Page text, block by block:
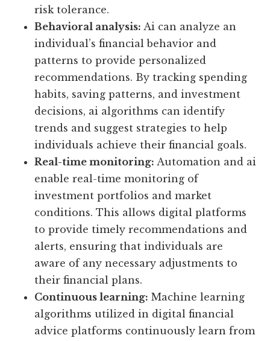
risk tolerance.
Behavioral analysis: Ai can analyze an
individual’s financial behavior and
patterns to provide personalized
recommendations. By tracking spending
habits, saving patterns, and investment
decisions, ai algorithms can identify
trends and suggest strategies to help
individuals achieve their financial goals.
Real-time monitoring: Automation and ai
enable real-time monitoring of
investment portfolios and market
conditions. This allows digital platforms
to provide timely recommendations and
alerts, ensuring that individuals are
aware of any necessary adjustments to
their financial plans.
Continuous learning: Machine learning
algorithms utilized in digital financial
advice platforms continuously learn from